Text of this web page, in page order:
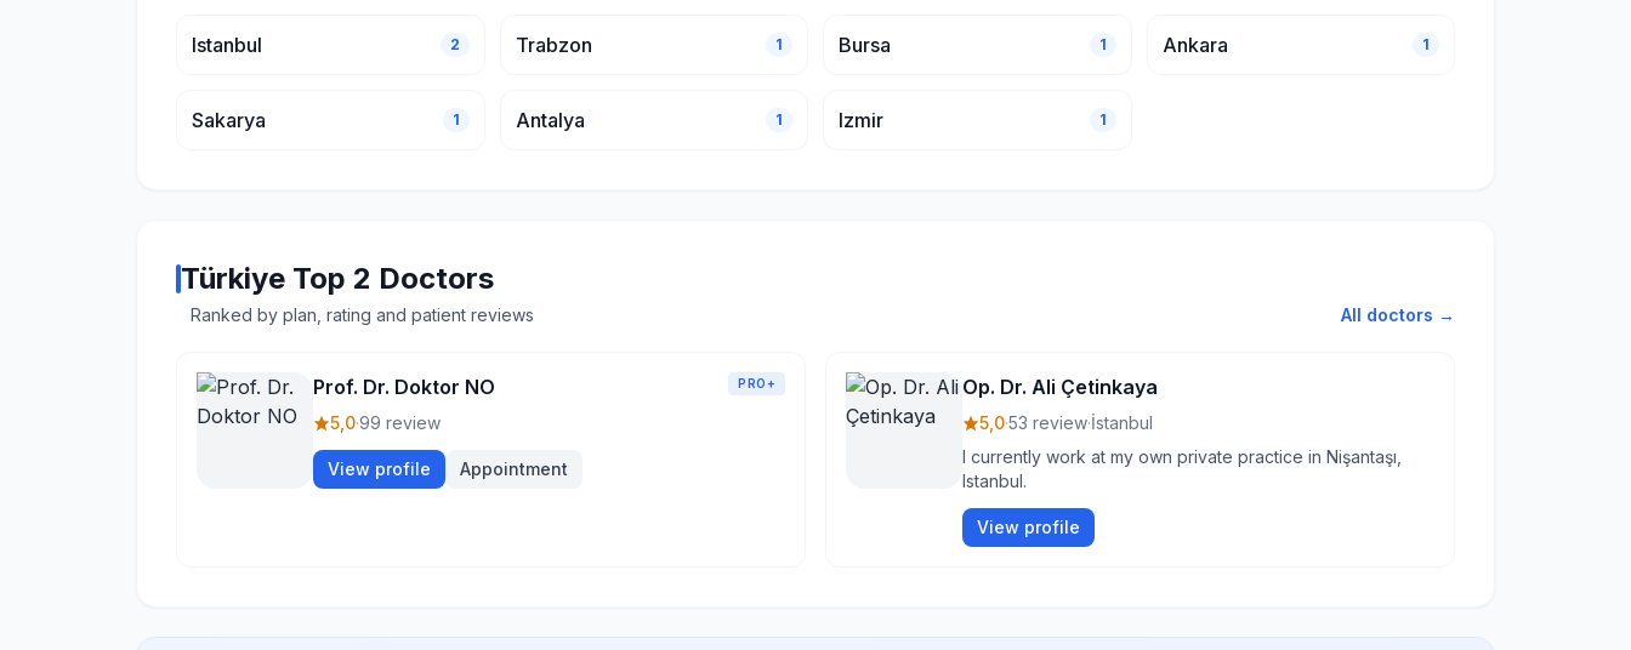
Istanbul 2 Trabzon 1 Bursa 1 Ankara 1
Sakarya 1 Antalya 1 Izmir 1
Türkiye Top 2 Doctors
Ranked by plan, rating and patient reviews All doctors →
Prof. Dr. Doktor NO PRO+
5,0·99 review
View profile Appointment
Op. Dr. Ali Çetinkaya
5,0·53 review·İstanbul
I currently work at my own private practice in Nişantaşı,
Istanbul.
View profile